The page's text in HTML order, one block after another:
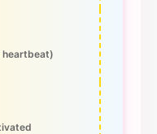
heartbeat)